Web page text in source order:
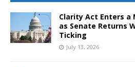
Clarity Act Enters a
as Senate Returns
Ticking
July 13, 2026